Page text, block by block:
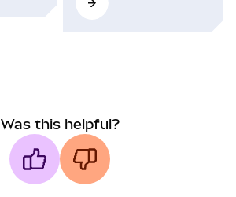
Was this helpful?